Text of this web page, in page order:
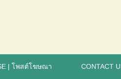
| โพสต์โฆษณา CONTACT